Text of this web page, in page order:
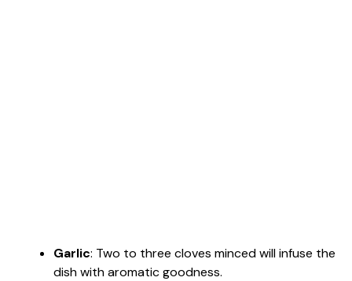
Garlic: Two to three cloves minced will infuse the
dish with aromatic goodness.